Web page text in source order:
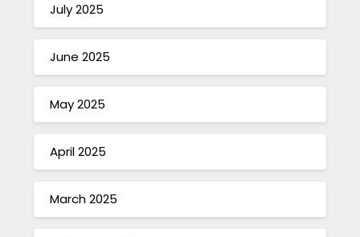
July 2025
June 2025
May 2025
April 2025
March 2025